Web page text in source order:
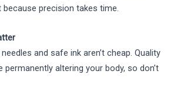
precision takes time.
and safe ink aren’t cheap. Quality
permanently altering your body, so don’t